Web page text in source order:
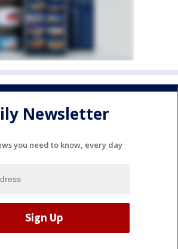
Newsletter
you need to know, every day